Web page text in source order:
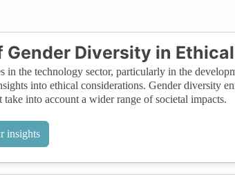
Gender Diversity in
in the technology sector, particularly in the
into ethical considerations. Gender diversity
take into account a wider range of societal impacts.
insights